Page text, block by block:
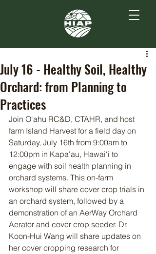
July 16 - Healthy Soil, Healthy
Orchard: from Planning to
Practices
Join O‘ahu RC&D, CTAHR, and host
farm Island Harvest for a field day on
Saturday, July 16th from 9:00am to
12:00pm in Kapa'au, Hawai‘i to
engage with soil health planning in
orchard systems. This on-farm
workshop will share cover crop trials in
an orchard system, followed by a
demonstration of an AerWay Orchard
Aerator and cover crop seeder. Dr.
Koon-Hui Wang will share updates on
her cover cropping research for